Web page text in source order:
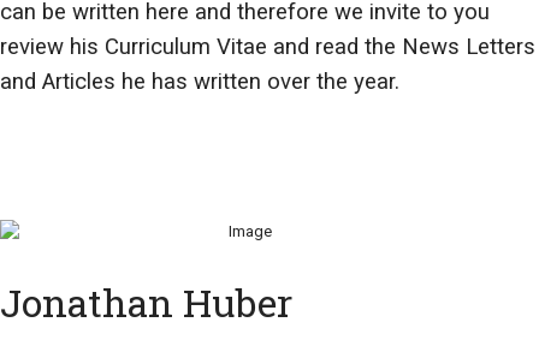
can be written here and therefore we invite to you
review his Curriculum Vitae and read the News Letters
and Articles he has written over the year.
Jonathan Huber